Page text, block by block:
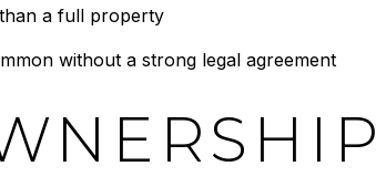
a full property
without a strong legal agreement